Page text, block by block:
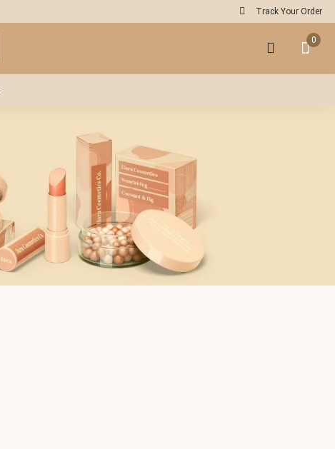
Track Your Order
0